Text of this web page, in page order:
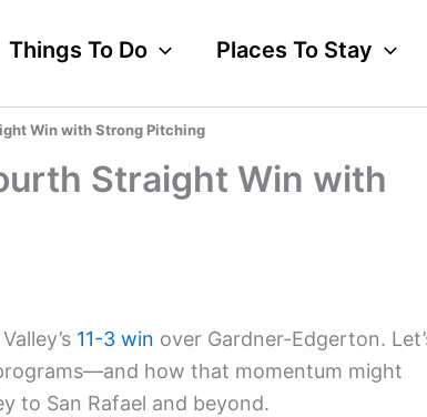
Things To Do Places To Stay
Win with Strong Pitching
Straight Win with
11-3 win over Gardner-Edgerton.
how that momentum might
to San Rafael and beyond.